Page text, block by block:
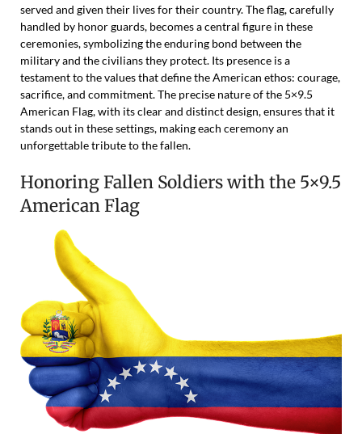
served and given their lives for their country. The flag, carefully
handled by honor guards, becomes a central figure in these
ceremonies, symbolizing the enduring bond between the
military and the civilians they protect. Its presence is a
testament to the values that define the American ethos: courage,
sacrifice, and commitment. The precise nature of the 5×9.5
American Flag, with its clear and distinct design, ensures that it
stands out in these settings, making each ceremony an
unforgettable tribute to the fallen.
Honoring Fallen Soldiers with the 5×9.5
American Flag